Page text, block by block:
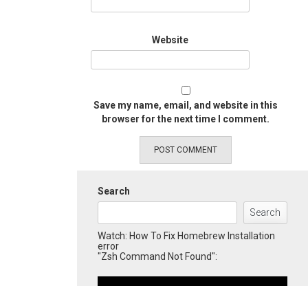
Website
Save my name, email, and website in this
browser for the next time I comment.
Search
Search
Watch: How To Fix Homebrew Installation
error
"Zsh Command Not Found":